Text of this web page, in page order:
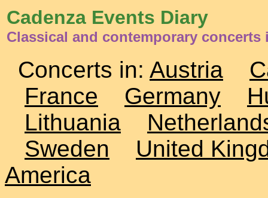
Cadenza Events Diary
Classical and contemporary concerts
Concerts in: Austria
France
Germany
Lithuania
Sweden
United
America